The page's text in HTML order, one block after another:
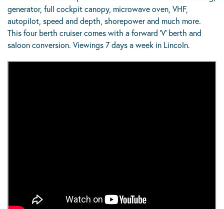
generator, full cockpit canopy, microwave oven, VHF,
autopilot, speed and depth, shorepower and much more.
This four berth cruiser comes with a forward ‘V’ berth and
saloon conversion. Viewings 7 days a week in Lincoln.